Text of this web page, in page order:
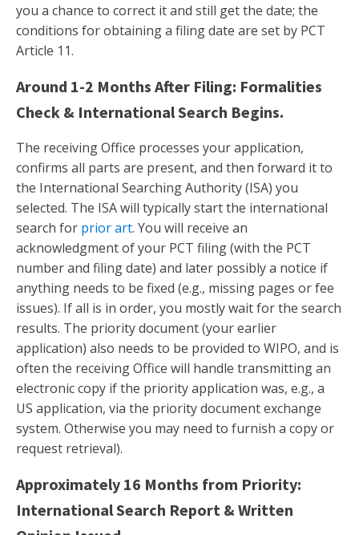
you a chance to correct it and still get the date; the
conditions for obtaining a filing date are set by PCT
Article 11.
Around 1-2 Months After Filing: Formalities
Check & International Search Begins.
The receiving Office processes your application,
confirms all parts are present, and then forward it to
the International Searching Authority (ISA) you
selected. The ISA will typically start the international
search for prior art. You will receive an
acknowledgment of your PCT filing (with the PCT
number and filing date) and later possibly a notice if
anything needs to be fixed (e.g., missing pages or fee
issues). If all is in order, you mostly wait for the search
results. The priority document (your earlier
application) also needs to be provided to WIPO, and is
often the receiving Office will handle transmitting an
electronic copy if the priority application was, e.g., a
US application, via the priority document exchange
system. Otherwise you may need to furnish a copy or
request retrieval).
Approximately 16 Months from Priority:
International Search Report & Written